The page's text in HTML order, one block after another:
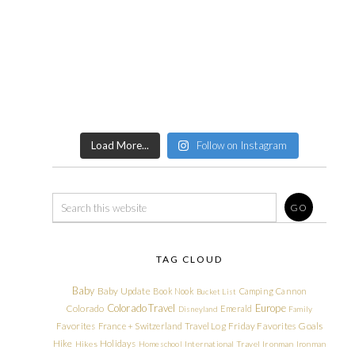
Load More... Follow on Instagram
TAG CLOUD
Baby Baby Update Book Nook Bucket List Camping Cannon
Colorado Colorado Travel Disneyland Emerald Europe Family
Favorites France + Switzerland Travel Log Friday Favorites Goals
Hike Hikes Holidays Homeschool International Travel Ironman Ironman